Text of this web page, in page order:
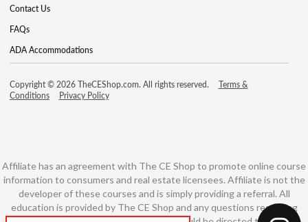
Contact Us
FAQs
ADA Accommodations
Copyright © 2026 TheCEShop.com. All rights reserved.
Terms &
Conditions
Privacy Policy
Affiliate has an agreement with The CE Shop to promote online course
information to consumers and real estate licensees. Affiliate is not the
developer of these courses and is simply providing a referral. All
education is provided by The CE Shop and any questions regarding